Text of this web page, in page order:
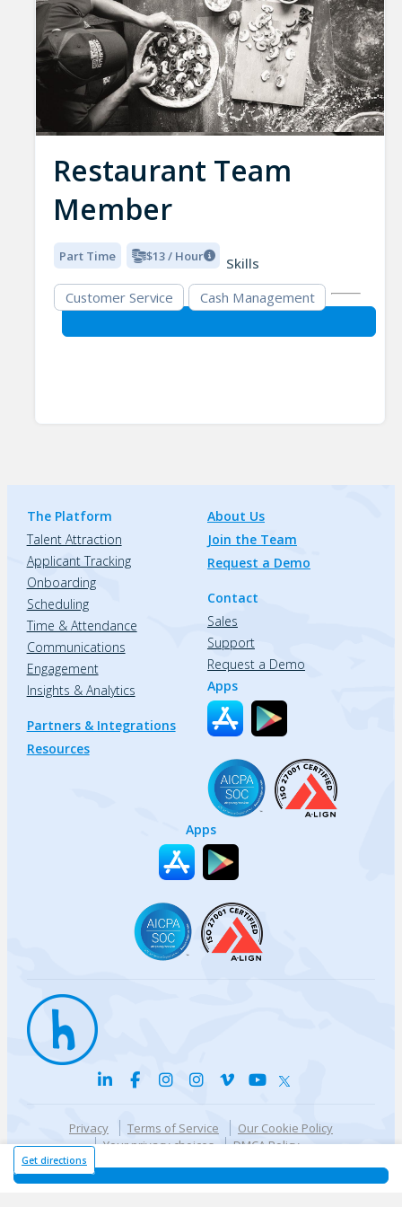
Get directions
Restaurant Team
Member
Part Time $13 / Hour
Skills
Customer Service
Cash Management
The Platform
Talent Attraction
Applicant Tracking
Onboarding
Scheduling
Time & Attendance
Communications
Engagement
Insights & Analytics
Partners & Integrations
Resources
About Us
Join the Team
Request a Demo
Contact
Sales
Support
Request a Demo
Apps
Apps
Privacy Terms of Service
Our Cookie Policy
Your privacy choices
DMCA Policy